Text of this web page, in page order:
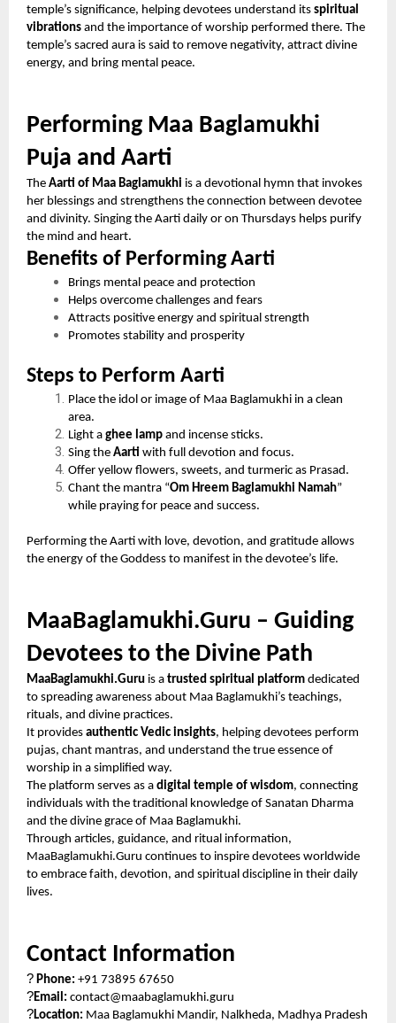
temple’s significance, helping devotees understand its spiritual
vibrations and the importance of worship performed there. The
temple’s sacred aura is said to remove negativity, attract divine
energy, and bring mental peace.
Performing Maa Baglamukhi
Puja and Aarti
The Aarti of Maa Baglamukhi is a devotional hymn that invokes
her blessings and strengthens the connection between devotee
and divinity. Singing the Aarti daily or on Thursdays helps purify
the mind and heart.
Benefits of Performing Aarti
Brings mental peace and protection
Helps overcome challenges and fears
Attracts positive energy and spiritual strength
Promotes stability and prosperity
Steps to Perform Aarti
Place the idol or image of Maa Baglamukhi in a clean
area.
Light aghee lamp and incense sticks.
Sing theAarti with full devotion and focus.
Offer yellow flowers, sweets, and turmeric as Prasad.
Chant the mantra “Om Hreem Baglamukhi Namah”
while praying for peace and success.
Performing the Aarti with love, devotion, and gratitude allows
the energy of the Goddess to manifest in the devotee’s life.
MaaBaglamukhi.Guru – Guiding
Devotees to the Divine Path
MaaBaglamukhi.Guru is a trusted spiritual platform dedicated
to spreading awareness about Maa Baglamukhi’s teachings,
rituals, and divine practices.
It provides authentic Vedic insights, helping devotees perform
pujas, chant mantras, and understand the true essence of
worship in a simplified way.
The platform serves as a digital temple of wisdom, connecting
individuals with the traditional knowledge of Sanatan Dharma
and the divine grace of Maa Baglamukhi.
Through articles, guidance, and ritual information,
MaaBaglamukhi.Guru continues to inspire devotees worldwide
to embrace faith, devotion, and spiritual discipline in their daily
lives.
Contact Information
? Phone: +91 73895 67650
?Email: contact@maabaglamukhi.guru
?Location: Maa Baglamukhi Mandir, Nalkheda, Madhya Pradesh